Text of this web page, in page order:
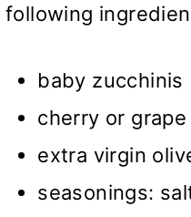
following
baby zucchinis
cherry or
extra virgin
seasonings: